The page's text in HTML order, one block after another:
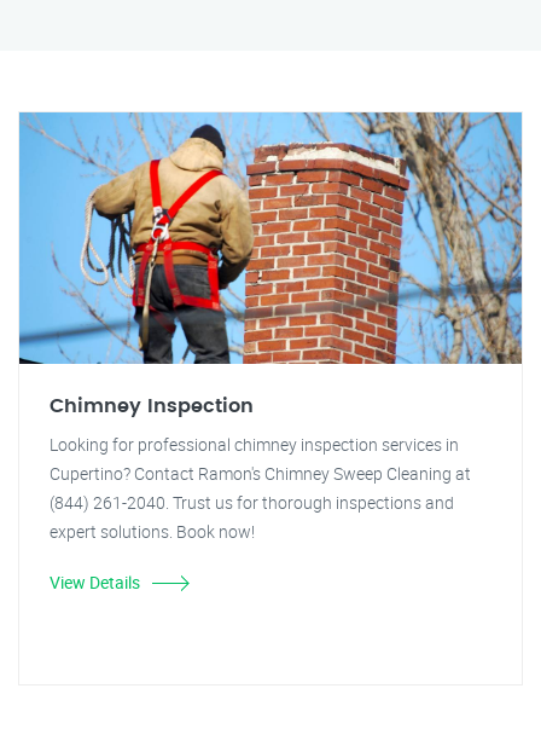
Chimney Inspection
Looking for professional chimney inspection services in
Cupertino? Contact Ramon's Chimney Sweep Cleaning at
(844) 261-2040. Trust us for thorough inspections and
expert solutions. Book now!
View Details